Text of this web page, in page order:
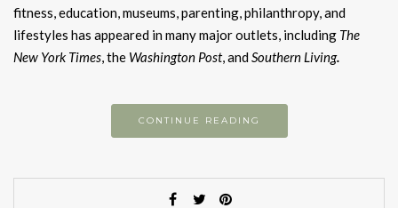
fitness, education, museums, parenting, philanthropy, and
lifestyles has appeared in many major outlets, including The
New York Times, the Washington Post, andSouthern Living.
CONTINUE READING